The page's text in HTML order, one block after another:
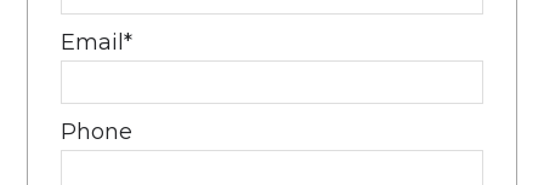
Email*
Phone